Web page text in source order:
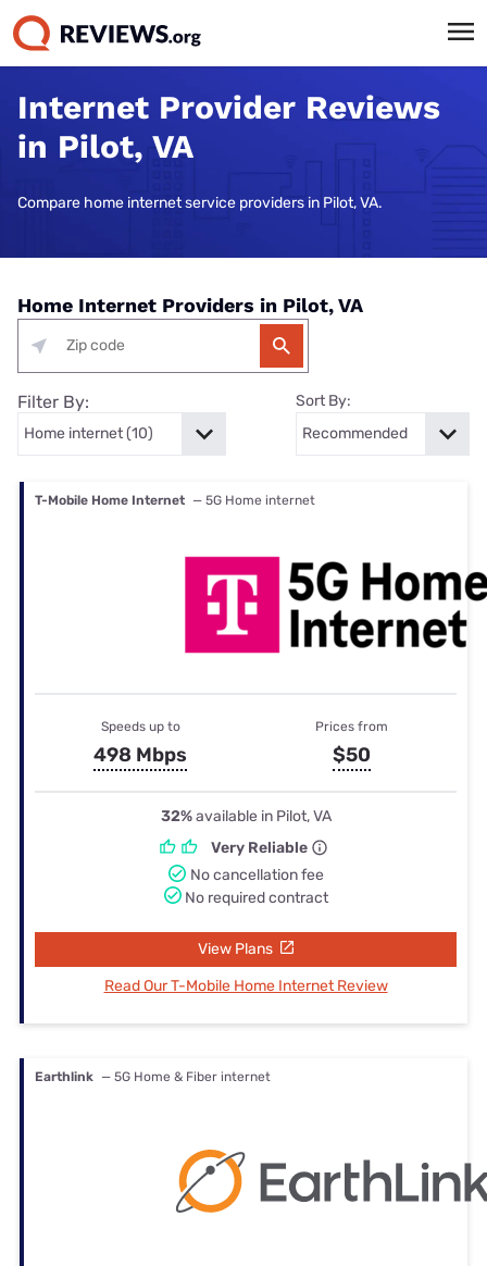
Internet Provider Reviews
in Pilot, VA
Compare home internet service providers in Pilot, VA.
Home Internet Providers in Pilot, VA
Filter By: Sort By:
T-Mobile Home Internet — 5G Home internet
Speeds up to
498 Mbps
Prices from
$50
32%available in Pilot, VA
Very Reliable
No cancellation fee
No required contract
View Plans
Read Our T-Mobile Home Internet Review
Earthlink — 5G Home & Fiber internet